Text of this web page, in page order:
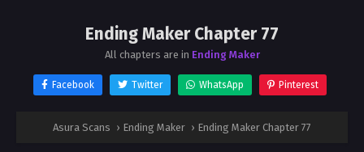
Ending Maker Chapter 77
All chapters are in Ending Maker
Facebook Twitter WhatsApp Pinterest
Asura Scans › Ending Maker › Ending Maker Chapter 77